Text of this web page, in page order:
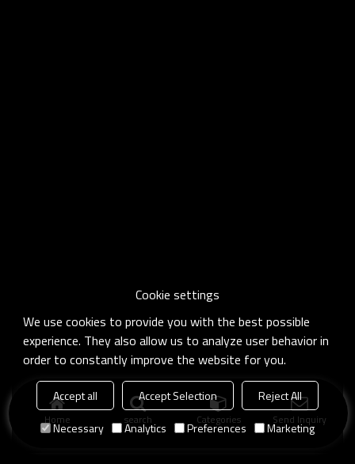
Home search Categories Send Inquiry
Cookie settings
We use cookies to provide you with the best possible
experience. They also allow us to analyze user behavior in
order to constantly improve the website for you.
Accept all Accept Selection
Reject All
Necessary
Analytics Preferences Marketing